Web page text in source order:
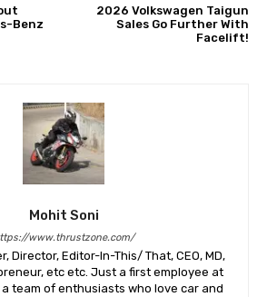
Benz
2026 Volkswagen Taigun
Sales Go Further With
Facelift!
Mohit Soni
www.thrustzone.com/
Director, Editor-In-This/ That, CEO, MD,
etc etc. Just a first employee at
team of enthusiasts who love car and